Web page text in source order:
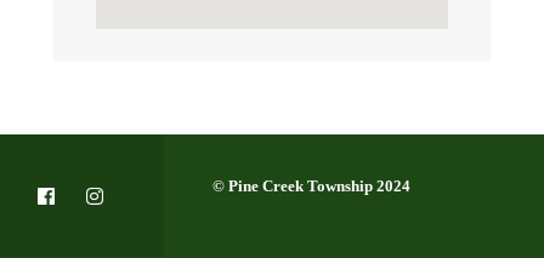
© Pine Creek Township 2024